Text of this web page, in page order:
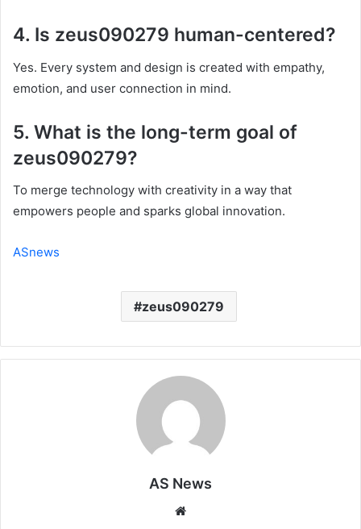
4. Is zeus090279 human-centered?
Yes. Every system and design is created with empathy,
emotion, and user connection in mind.
5. What is the long-term goal of
zeus090279?
To merge technology with creativity in a way that
empowers people and sparks global innovation.
ASnews
zeus090279
AS News
Website